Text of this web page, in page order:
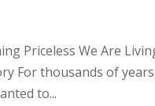
Priceless We Are
For thousands of
to...